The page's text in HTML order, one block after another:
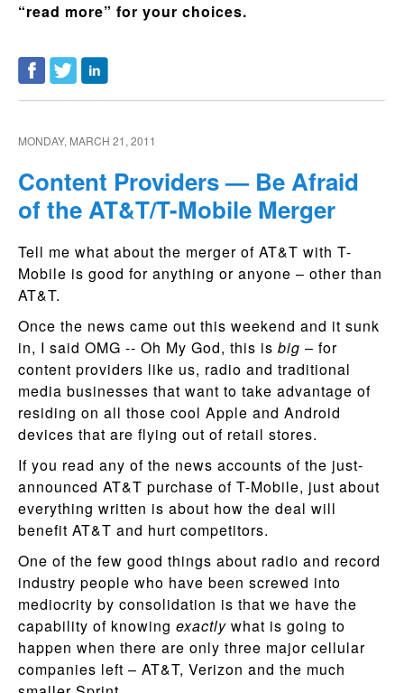
“read more” for your choices.
MONDAY, MARCH 21, 2011
Content Providers — Be Afraid
of the AT&T/T-Mobile Merger
Tell me what about the merger of AT&T with T-
Mobile is good for anything or anyone – other than
AT&T.
Once the news came out this weekend and it sunk
in, I said OMG -- Oh My God, this is big – for
content providers like us, radio and traditional
media businesses that want to take advantage of
residing on all those cool Apple and Android
devices that are flying out of retail stores.
If you read any of the news accounts of the just-
announced AT&T purchase of T-Mobile, just about
everything written is about how the deal will
benefit AT&T and hurt competitors.
One of the few good things about radio and record
industry people who have been screwed into
mediocrity by consolidation is that we have the
capability of knowing exactly what is going to
happen when there are only three major cellular
companies left – AT&T, Verizon and the much